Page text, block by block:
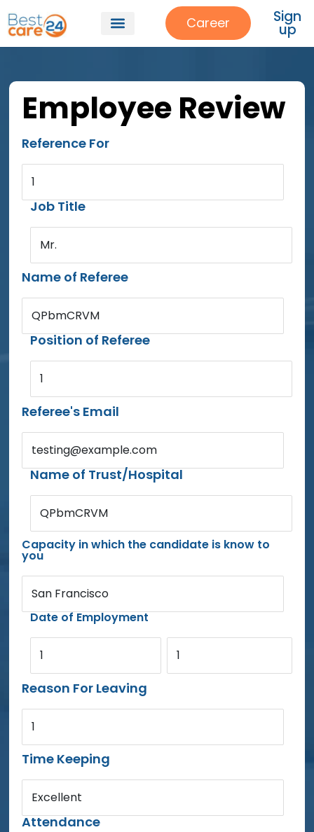
Career Sign
up
Employee Review
Reference For
1
Job Title
Mr.
Name of Referee
QPbmCRVM
Position of Referee
1
Referee's Email
testing@example.com
Name of Trust/Hospital
QPbmCRVM
Capacity in which the candidate is know to
you
San Francisco
Date of Employment
1 1
Reason For Leaving
1
Time Keeping
Excellent
Attendance